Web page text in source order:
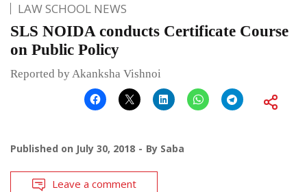
LAW SCHOOL NEWS
SLS NOIDA conducts Certificate Course
on Public Policy
Reported by Akanksha Vishnoi
Published on July 30, 2018 By Saba
Leave a comment